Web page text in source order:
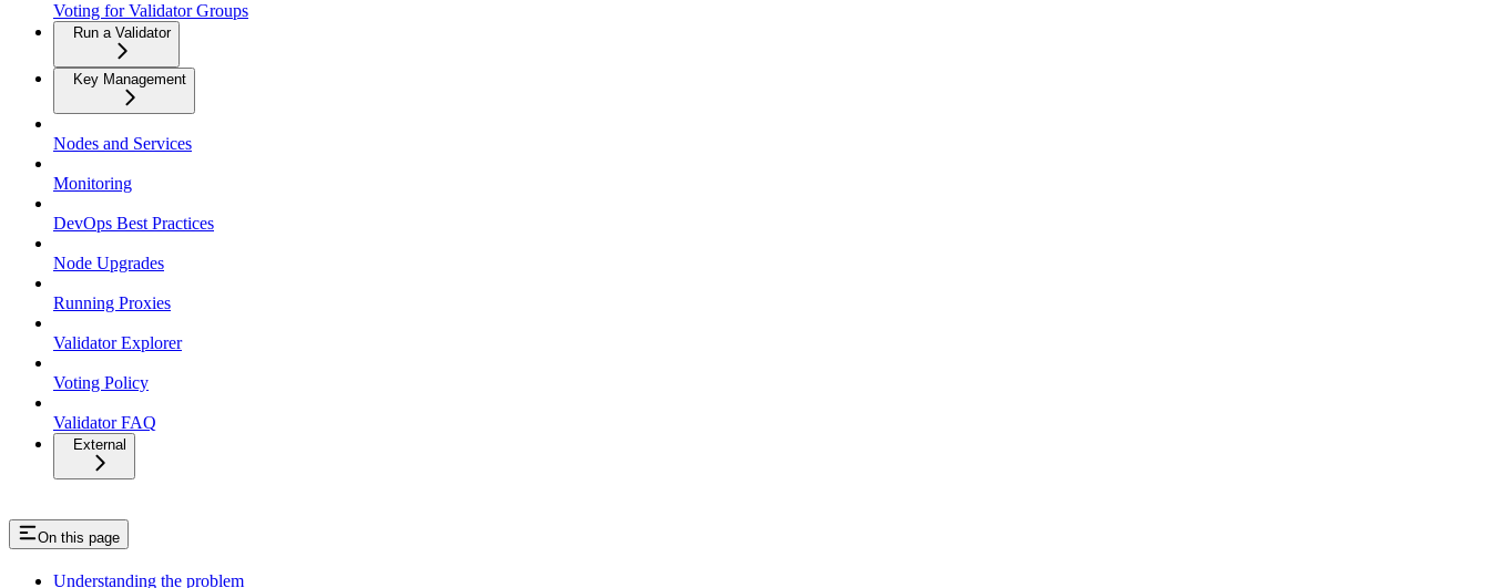
Voting for Validator Groups
Run a Validator
Key Management
Nodes and Services
Monitoring
DevOps Best Practices
Node Upgrades
Running Proxies
Validator Explorer
Voting Policy
Validator FAQ
External
On this page
Understanding the problem